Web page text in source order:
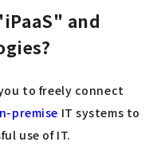
and
to freely connect
premise IT systems to
use of IT.